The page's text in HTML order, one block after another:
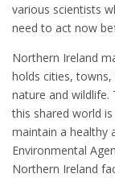
various scientists
need to act now
Northern Ireland
holds cities,
nature and
this shared world
maintain a healthy
Environmental
Northern Ireland